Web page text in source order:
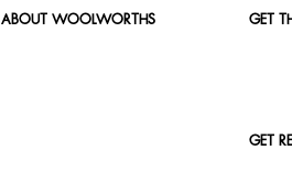
ABOUT WOOLWORTHS GET
GET